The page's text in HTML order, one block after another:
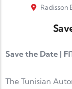
Radisson
Save the Date |
The Tunisian